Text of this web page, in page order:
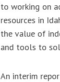
to working on
resources in
the value of
and tools to
An interim